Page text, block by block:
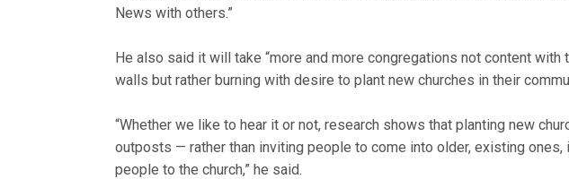
News with others.”
He also said it will take “more and more congregations not content with
walls but rather burning with desire to plant new churches in their
“Whether we like to hear it or not, research shows that planting new
outposts — rather than inviting people to come into older, existing
people to the church,” he said.